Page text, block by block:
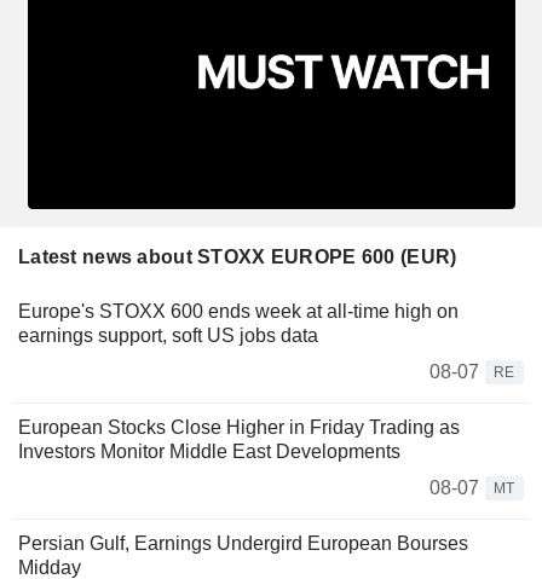
Latest news about STOXX EUROPE 600 (EUR)
Europe's STOXX 600 ends week at all-time high on
earnings support, soft US jobs data
08-07
RE
European Stocks Close Higher in Friday Trading as
Investors Monitor Middle East Developments
08-07
MT
Persian Gulf, Earnings Undergird European Bourses
Midday